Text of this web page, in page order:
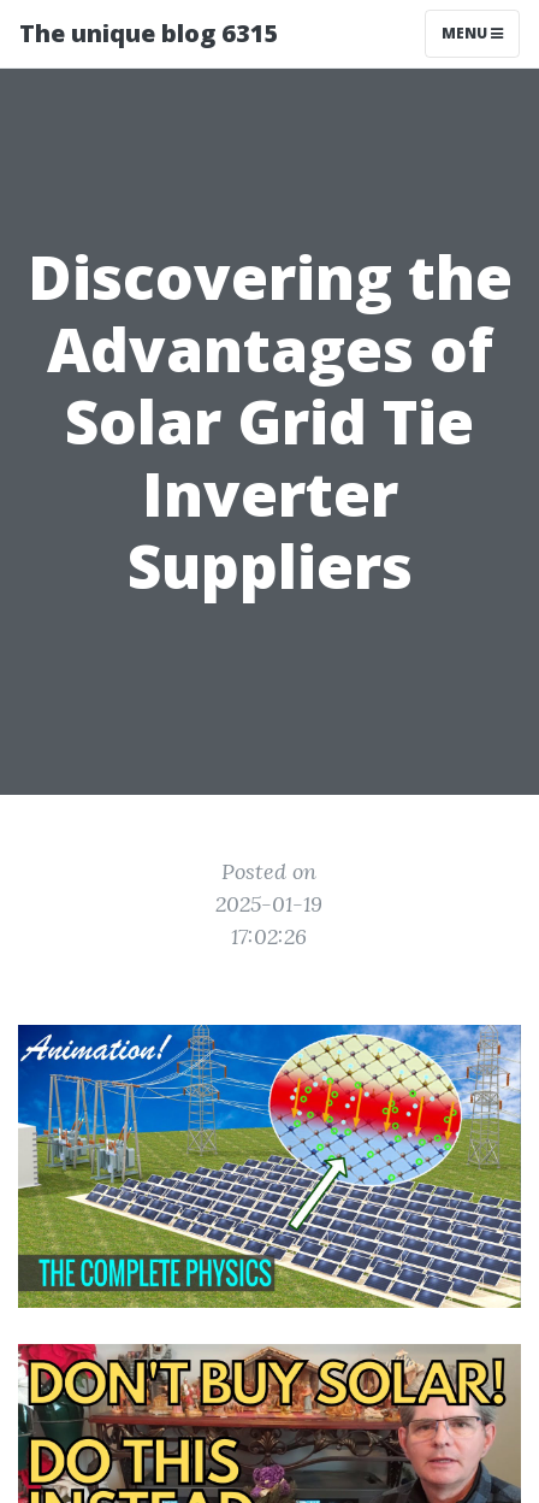
The unique blog 6315 MENU
Discovering the
Advantages of
Solar Grid Tie
Inverter
Suppliers
Posted on
2025-01-19
17:02:26